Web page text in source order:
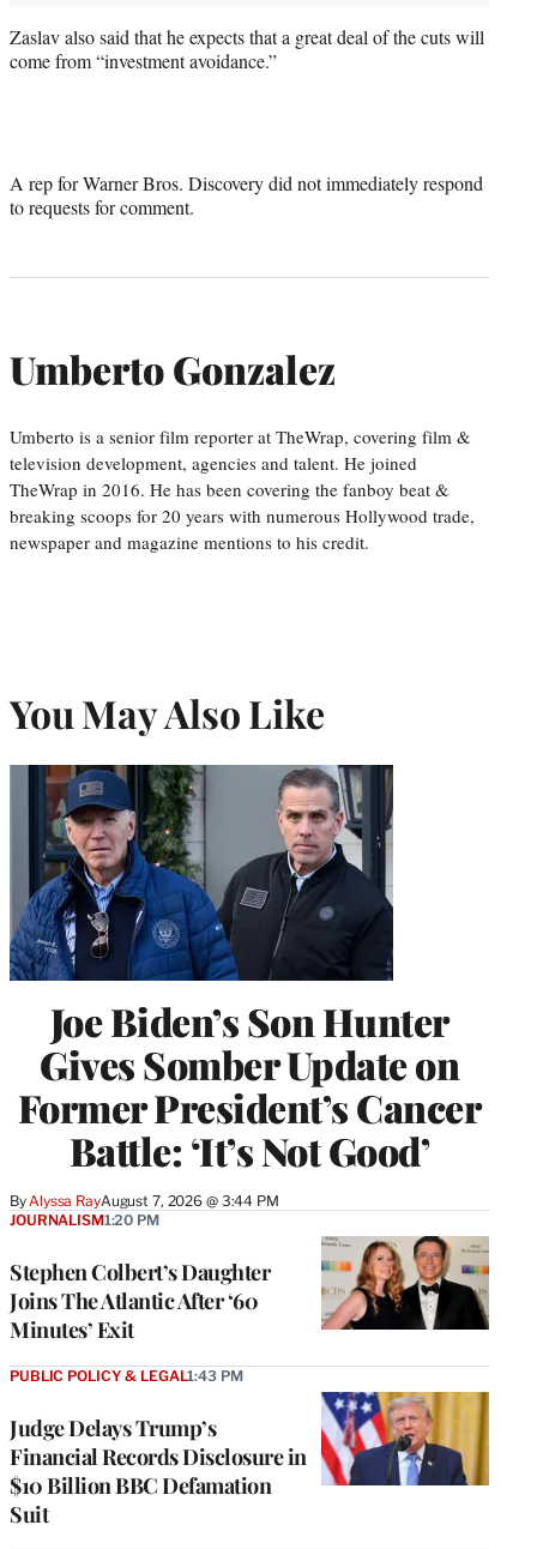
Zaslav also said that he expects that a great deal of the cuts will
come from “investment avoidance.”
A rep for Warner Bros. Discovery did not immediately respond
to requests for comment.
Umberto Gonzalez
Umberto is a senior film reporter at TheWrap, covering film &
television development, agencies and talent. He joined
TheWrap in 2016. He has been covering the fanboy beat &
breaking scoops for 20 years with numerous Hollywood trade,
newspaper and magazine mentions to his credit.
You May Also Like
Joe Biden’s Son Hunter
Gives Somber Update on
Former President’s Cancer
Battle: ‘It’s Not Good’
By Alyssa RayAugust 7, 2026 @ 3:44 PM
Stephen Colbert’s Daughter
Joins The Atlantic After ‘60
Minutes’ Exit
JOURNALISM1:20 PM
Judge Delays Trump’s
Financial Records Disclosure in
$10 Billion BBC Defamation
Suit
PUBLIC POLICY & LEGAL1:43 PM